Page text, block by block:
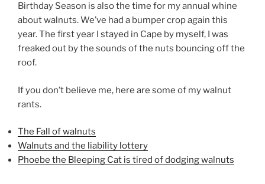
Birthday Season is also the time for my annual whine
about walnuts. We’ve had a bumper crop again this
year. The first year I stayed in Cape by myself, I was
freaked out by the sounds of the nuts bouncing off the
roof.
If you don’t believe me, here are some of my walnut
rants.
The Fall of walnuts
Walnuts and the liability lottery
Phoebe the Bleeping Cat is tired of dodging walnuts